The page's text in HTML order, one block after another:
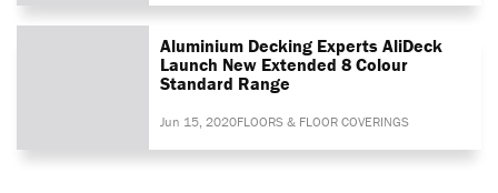
Aluminium Decking Experts AliDeck
Launch New Extended 8 Colour
Standard Range
Jun 15, 2020FLOORS & FLOOR COVERINGS